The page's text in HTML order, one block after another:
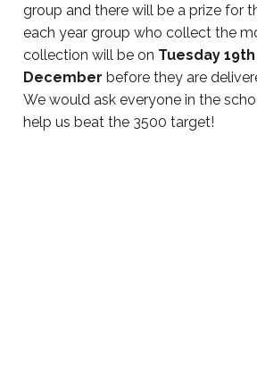
group and there will be a prize for
each year group who collect the
collection will be on Tuesday 19th
December before they are
We would ask everyone in the
help us beat the 3500 target!